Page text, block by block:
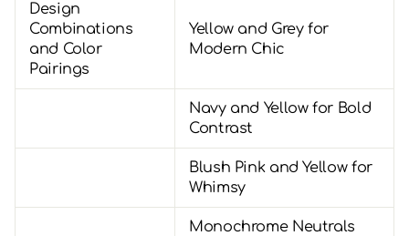
Design
Combinations
and Color
Pairings
Yellow and Grey for
Modern Chic
Navy and Yellow for Bold
Contrast
Blush Pink and Yellow for
Whimsy
Monochrome Neutrals